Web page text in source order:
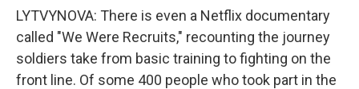
LYTVYNOVA: There is even a Netflix documentary
called "We Were Recruits," recounting the journey
soldiers take from basic training to fighting on the
front line. Of some 400 people who took part in the